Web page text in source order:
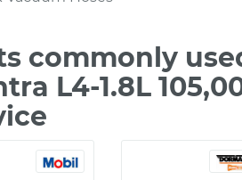
commonly
L4-1.8L